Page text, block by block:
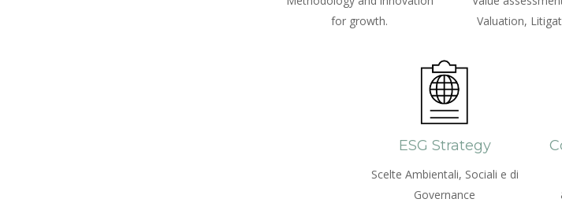
for growth.
Valuation,
ESG Strategy
Scelte Ambientali, Sociali e di
Governance